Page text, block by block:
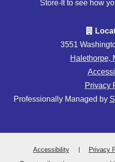
Store-It to see how
3551
Halethorpe,
Privacy
Professionally Managed by
Accessibility
Privacy